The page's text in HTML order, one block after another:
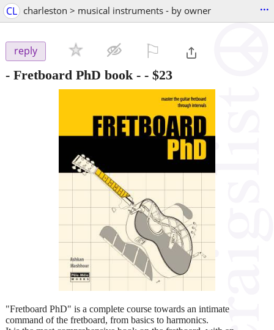
CL charleston > musical instruments - by owner ...
reply
- Fretboard PhD book - - $23
"Fretboard PhD" is a complete course towards an intimate
command of the fretboard, from basics to harmonics.